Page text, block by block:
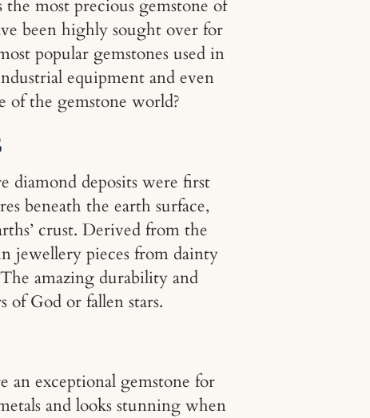
most precious gemstone of
been highly sought over for
popular gemstones used in
equipment and even
of the gemstone world?
diamond deposits were first
beneath the earth surface,
crust. Derived from the
jewellery pieces from dainty
amazing durability and
of God or fallen stars.
an exceptional gemstone for
and looks stunning when